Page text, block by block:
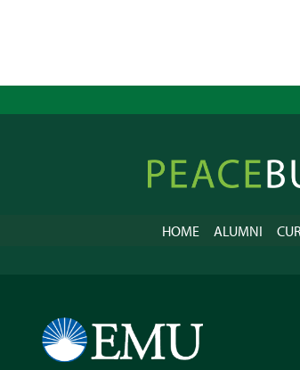
Peacebuilder
Online
HOME ALUMNI